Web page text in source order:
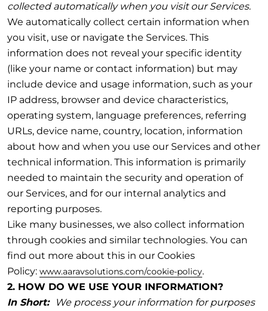
collected automatically when you visit our Services.
We automatically collect certain information when
you visit, use or navigate the Services. This
information does not reveal your specific identity
(like your name or contact information) but may
include device and usage information, such as your
IP address, browser and device characteristics,
operating system, language preferences, referring
URLs, device name, country, location, information
about how and when you use our Services and other
technical information. This information is primarily
needed to maintain the security and operation of
our Services, and for our internal analytics and
reporting purposes.
Like many businesses, we also collect information
through cookies and similar technologies. You can
find out more about this in our Cookies
Policy: www.aaravsolutions.com/cookie-policy.
2. HOW DO WE USE YOUR INFORMATION?
In Short: We process your information for purposes